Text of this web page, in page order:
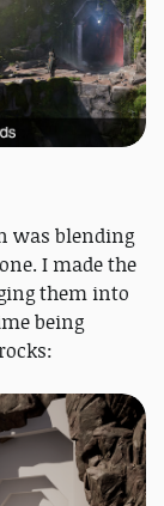
was blending
I made the
them into
being